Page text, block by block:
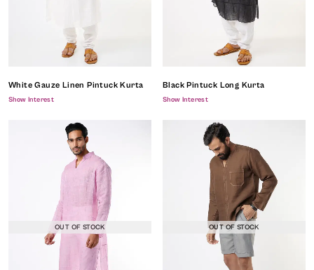
White Gauze Linen Pintuck Kurta
Show Interest
Black Pintuck Long Kurta
Show Interest
OUT OF STOCK OUT OF STOCK